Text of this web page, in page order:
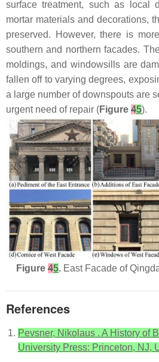
surface treatment, such as local
mortar materials and decorations,
preserved. However, there is
southern and northern facades.
moldings, and windowsills are
fallen off to varying degrees,
a large number of downspouts are
urgent need of repair (Figure 45).
Figure 45. East Facade of
References
Pevsner, Nikolaus . A History of
University Press: Princeton, NJ,